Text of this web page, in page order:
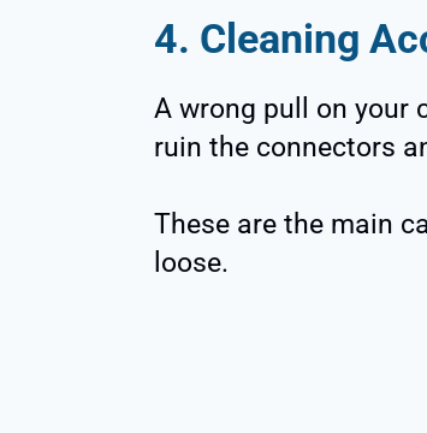
4. Cleaning
A wrong pull on your
ruin the connectors
These are the main
loose.